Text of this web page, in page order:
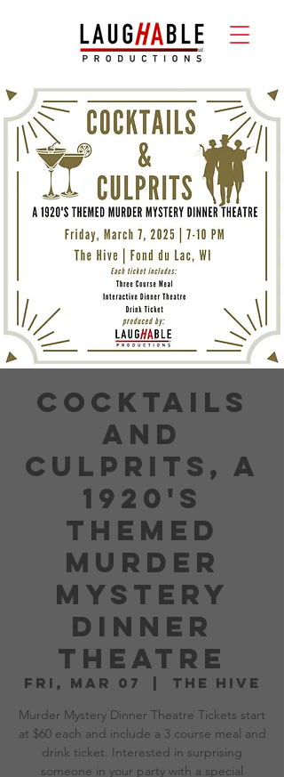
Cocktails
and
Culprits, A
1920's
Themed
Murder
Mystery
Dinner
Theatre
Fri, Mar 07 The Hive
Murder Mystery Dinner Theatre Tickets start
at $60 each and include a 3 course meal and
drink ticket. Interested in surprising
someone in your party with a special